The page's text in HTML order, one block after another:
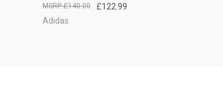
£122.99
£140.00
Adidas